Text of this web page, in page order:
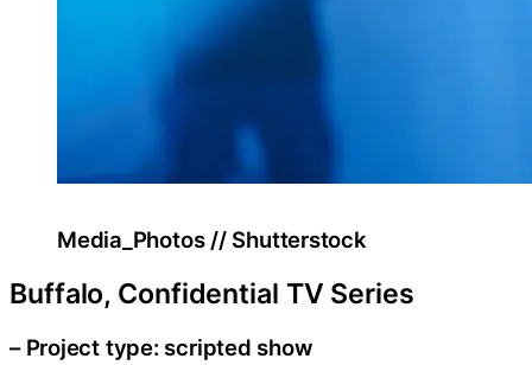
Media_Photos // Shutterstock
Buffalo, Confidential TV Series
– Project type: scripted show